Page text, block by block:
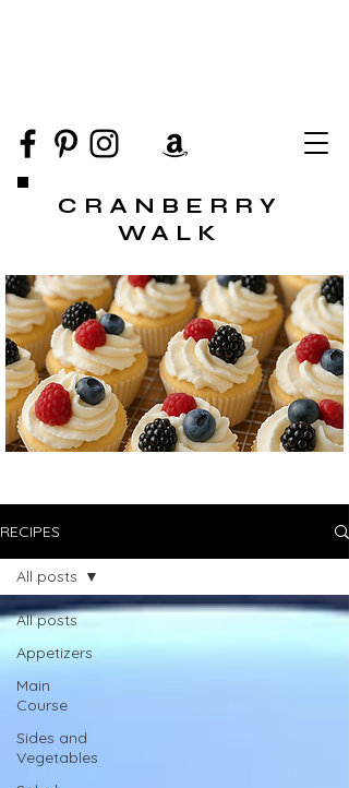
CRANBERRY
WALK
RECIPES
All posts
Appetizers
Main
Course
Sides and
Vegetables
All posts